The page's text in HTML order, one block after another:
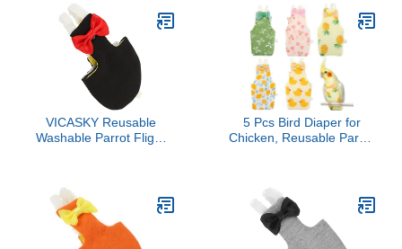
Pigeons, Reusable Pet
Diaper with Bowknot
VICASKY Reusable
Washable Parrot Flight
Clothes for Parakeets
African Conures and Pet
Birds
5 Pcs Bird Diaper for
Chicken, Reusable Parrot
Pigeon, Cockatiel, Duck,
Parakeet, Budgie,
Absorbent Layer